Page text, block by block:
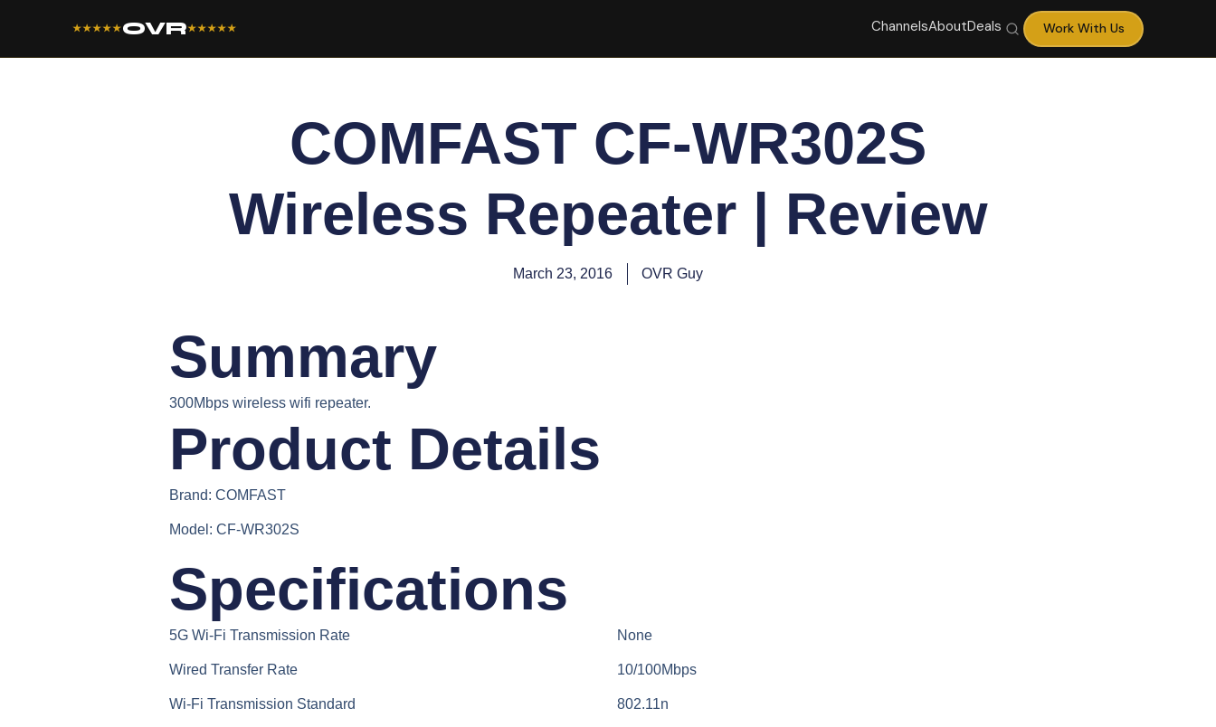
★★★★★OVR★★★★★ ChannelsAboutDeals Work With Us
COMFAST CF-WR302S
Wireless Repeater | Review
March 23, 2016 OVR Guy
Summary
300Mbps wireless wifi repeater.
Product Details​
Brand: COMFAST
Model: CF-WR302S
Specifications​
5G Wi-Fi Transmission Rate None
Wired Transfer Rate 10/100Mbps
Wi-Fi Transmission Standard 802.11n